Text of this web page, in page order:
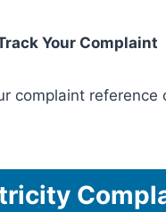
Your Complaint
complaint